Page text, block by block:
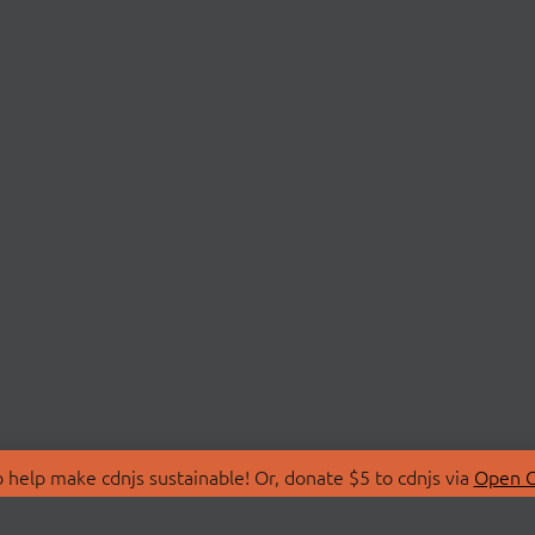
make cdnjs sustainable! Or, donate $5 to cdnjs via Open